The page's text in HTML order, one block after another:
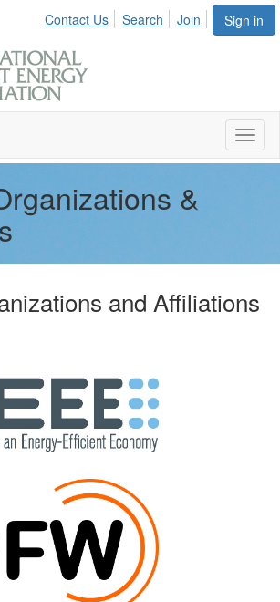
Sign in
Contact Us Search Join
&
and Affiliations